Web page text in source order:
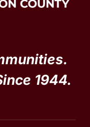
1944.